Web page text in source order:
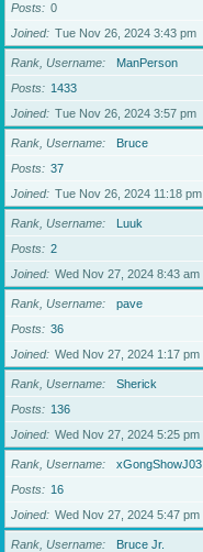
Posts
0
Joined
Tue Nov 26, 2024 3:43 pm
Rank, Username
ManPerson
Posts
1433
Joined
Tue Nov 26, 2024 3:57 pm
Rank, Username
Bruce
Posts
37
Joined
Tue Nov 26, 2024 11:18 pm
Rank, Username
Luuk
Posts
2
Joined
Wed Nov 27, 2024 8:43 am
Rank, Username
pave
Posts
36
Joined
Wed Nov 27, 2024 1:17 pm
Rank, Username
Sherick
Posts
136
Joined
Wed Nov 27, 2024 5:25 pm
Rank, Username
xGongShowJ03
Posts
16
Joined
Wed Nov 27, 2024 5:47 pm
Rank, Username
Bruce Jr.